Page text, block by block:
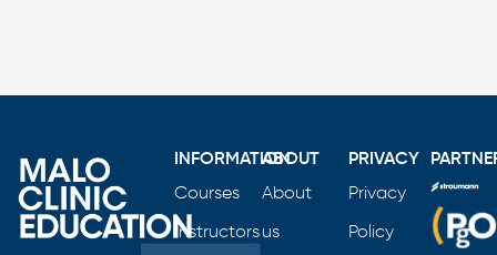
INFORMATION
Courses
Instructors
ABOUT
About
us
PRIVACY
Privacy
Policy